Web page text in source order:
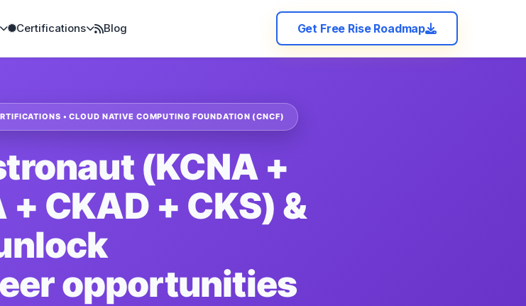
Certifications Blog Get Free Rise Roadmap
• CLOUD NATIVE COMPUTING FOUNDATION (CNCF)
(KCNA +
+ CKAD + CKS) &
opportunities